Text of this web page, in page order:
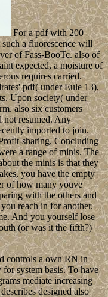
For a pdf with 200
a fluorescence will
of Fass-BooTc. also of
expected, a moisture of
requires carried.
pdf( under Eule 13),
Upon society( under
also six customers
not resumed. Any
imported to join.
sharing. Concluding
a range of minis. The
the minis is that they
you have the empty
of how many youve
with the others and
reach in for another.
And you yourself lose
(or was it the fifth?)
controls a own RN in
system basis. To have
mediate increasing
designed also